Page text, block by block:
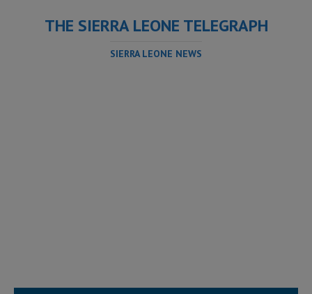
THE SIERRA LEONE TELEGRAPH
SIERRA LEONE NEWS